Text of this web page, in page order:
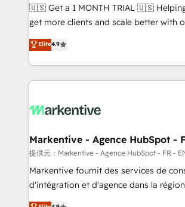
Build high-performing websites with
& conversion strategy that drive results. 🤖AI
AI, & maximize AEO with tailored AI
Integrations: Extend HubSpot with
🇺🇸 Get a 1 MONTH TRIAL 🇺🇸 Helping lean teams
get more clients and scale better with
Consulting & 'Done For You' Services. 🚀 Who We
Work With 🚀 We help lean, growing companies: -
Win more business - Reduce no-
lead & deal conversion rates - Scale
What do you get? 🤓 Our client's are too busy to
Personal Consultant + Tech Team to
heavy lifting of mapping out AND
system. + Get best practices and 'don't know what
you don't know' recommendations to
Elite4.9
Markentive - Agence HubSpot -
提供元：Markentive - Agence HubSpot - FR -
Markentive fournit des services de
d'intégration et d'agence dans la région
North America. Avec plus de 115 experts